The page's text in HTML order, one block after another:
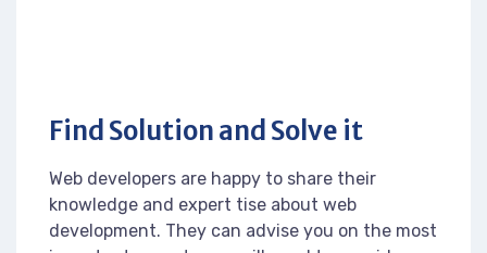
Find Solution and Solve it
Web developers are happy to share their
knowledge and expert tise about web
development. They can advise you on the most